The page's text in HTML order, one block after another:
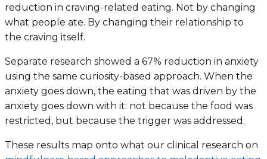
reduction in craving-related eating. Not by changing
what people ate. By changing their relationship to
the craving itself.
Separate research showed a 67% reduction in anxiety
using the same curiosity-based approach. When the
anxiety goes down, the eating that was driven by the
anxiety goes down with it: not because the food was
restricted, but because the trigger was addressed.
These results map onto what our clinical research on